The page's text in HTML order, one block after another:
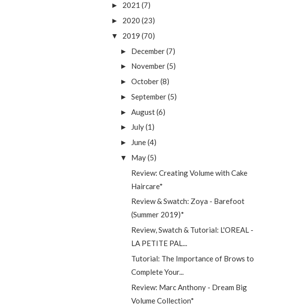
► 2021 (7)
► 2020 (23)
▼ 2019 (70)
► December(7)
► November(5)
► October(8)
► September(5)
► August(6)
► July(1)
► June(4)
▼ May(5)
Review: Creating Volume with Cake
Haircare*
Review & Swatch: Zoya - Barefoot
(Summer 2019)*
Review, Swatch & Tutorial: L'OREAL -
LA PETITE PAL...
Tutorial: The Importance of Brows to
Complete Your...
Review: Marc Anthony - Dream Big
Volume Collection*